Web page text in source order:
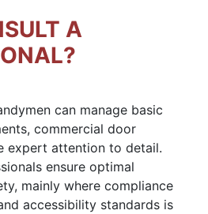
A
can manage basic
commercial door
expert attention to detail.
ensure optimal
mainly where compliance
accessibility standards is